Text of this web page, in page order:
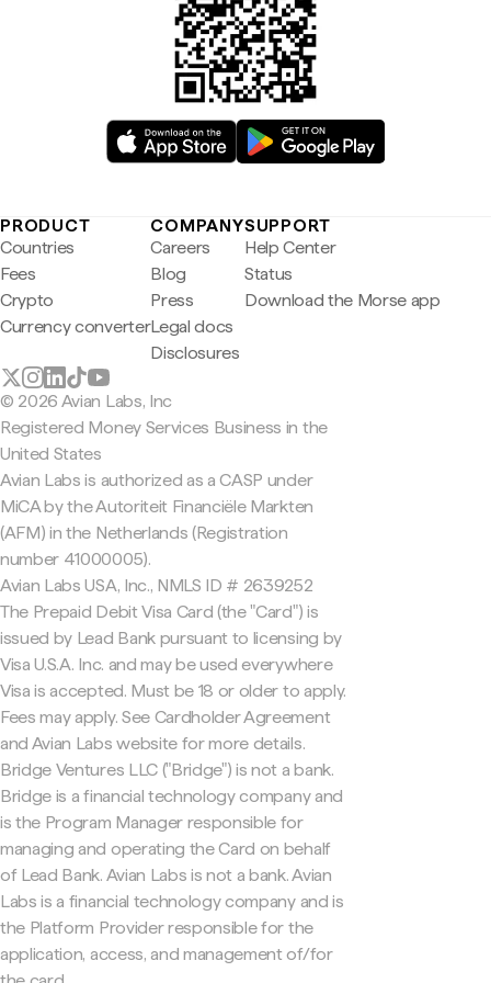
PRODUCT
Countries
Fees
Crypto
Currency converter
COMPANY
Careers
Blog
Press
Legal docs
Disclosures
SUPPORT
Help Center
Status
Download the Morse app
© 2026 Avian Labs, Inc
Registered Money Services Business in the
United States
Avian Labs is authorized as a CASP under
MiCA by the Autoriteit Financiële Markten
(AFM) in the Netherlands (Registration
number 41000005).
Avian Labs USA, Inc., NMLS ID # 2639252
The Prepaid Debit Visa Card (the "Card") is
issued by Lead Bank pursuant to licensing by
Visa U.S.A. Inc. and may be used everywhere
Visa is accepted. Must be 18 or older to apply.
Fees may apply. See Cardholder Agreement
and Avian Labs website for more details.
Bridge Ventures LLC ("Bridge") is not a bank.
Bridge is a financial technology company and
is the Program Manager responsible for
managing and operating the Card on behalf
of Lead Bank. Avian Labs is not a bank. Avian
Labs is a financial technology company and is
the Platform Provider responsible for the
application, access, and management of/for